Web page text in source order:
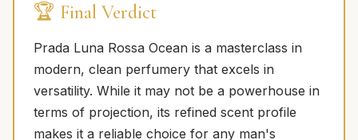
🏆 Final Verdict
Prada Luna Rossa Ocean is a masterclass in
modern, clean perfumery that excels in
versatility. While it may not be a powerhouse in
terms of projection, its refined scent profile
makes it a reliable choice for any man's